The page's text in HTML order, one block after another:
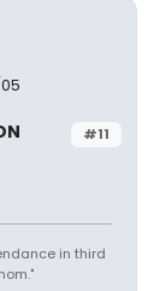
#11
in third